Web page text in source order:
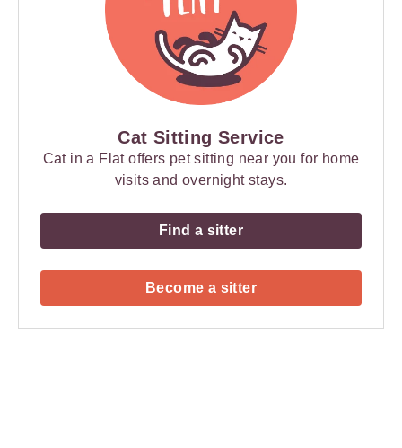
Cat Sitting Service
Cat in a Flat offers pet sitting near you for home
visits and overnight stays.
Find a sitter
Become a sitter